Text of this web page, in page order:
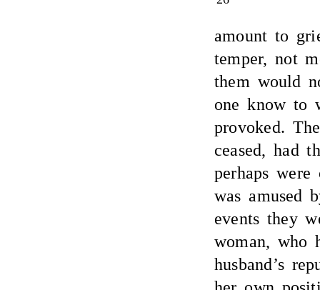
amount to
temper, not
them would
one know to
provoked.
ceased, had
perhaps
was amused
events they
woman, who
husband’s